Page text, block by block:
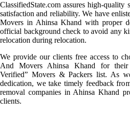
ClassifiedState.com assures high-quality
satisfaction and reliability. We have
Movers in Ahinsa Khand with proper
official background check to avoid any
relocation during relocation.
We provide our clients free access to
And Movers Ahinsa Khand for
Verified” Movers & Packers list. As
dedication, we take timely feedback
removal companies in Ahinsa Khand
clients.